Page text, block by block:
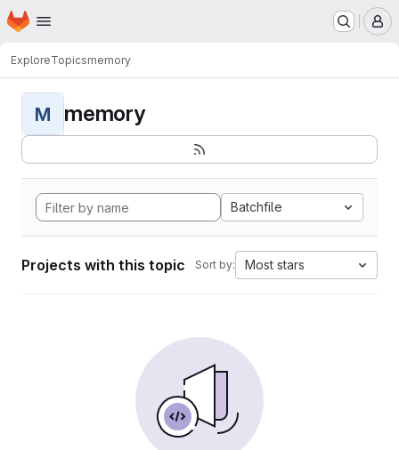
Skip to main content
Homepage
ExploreTopicsmemory
M memory
Batchfile
Projects with this topic Sort by: Most stars